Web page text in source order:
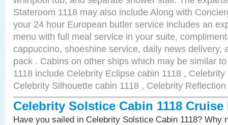
Stateroom 1118 may also include Along with
your 24 hour European butler service includes an
menu with full meal service in your suite,
cappuccino, shoeshine service, daily news delivery,
pack . Cabins on other ships which may be similar
1118 include Celebrity Eclipse cabin 1118 ,
Celebrity Silhouette cabin 1118 , Celebrity
Celebrity Solstice Cabin 1118 Cruise
Have you sailed in Celebrity Solstice Cabin 1118? Why